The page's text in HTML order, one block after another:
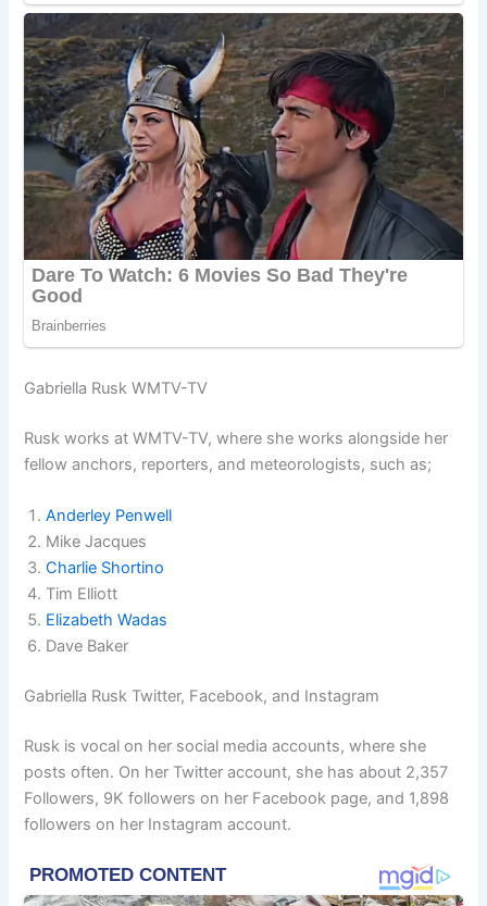
Gabriella Rusk WMTV-TV
Rusk works at WMTV-TV, where she works alongside her
fellow anchors, reporters, and meteorologists, such as;
Anderley Penwell
Mike Jacques
Charlie Shortino
Tim Elliott
Elizabeth Wadas
Dave Baker
Gabriella Rusk Twitter, Facebook, and Instagram
Rusk is vocal on her social media accounts, where she
posts often. On her Twitter account, she has about 2,357
Followers, 9K followers on her Facebook page, and 1,898
followers on her Instagram account.